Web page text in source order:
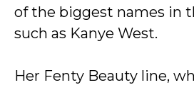
of the biggest names in
such as Kanye West.
Her Fenty Beauty line,